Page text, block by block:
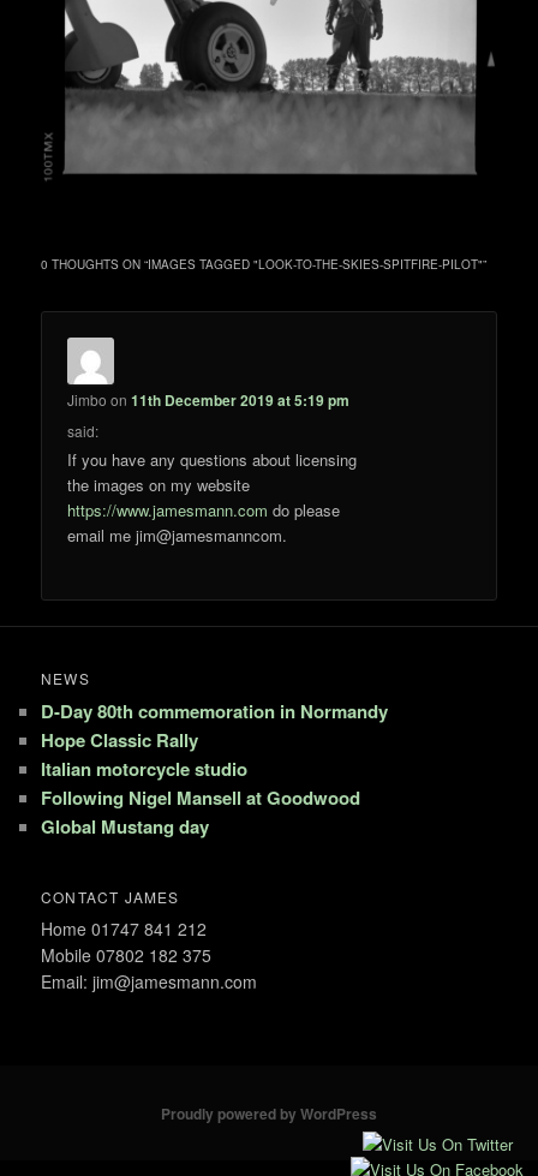
0 THOUGHTS ON “IMAGES TAGGED "LOOK-TO-THE-SKIES-SPITFIRE-PILOT"”
Jimbo on11th December 2019 at 5:19 pm
said:
If you have any questions about licensing
the images on my website
https://www.jamesmann.com do please
email me jim@jamesmanncom.
NEWS
D-Day 80th commemoration in Normandy
Hope Classic Rally
Italian motorcycle studio
Following Nigel Mansell at Goodwood
Global Mustang day
CONTACT JAMES
Home 01747 841 212
Mobile 07802 182 375
Email: jim@jamesmann.com
Proudly powered by WordPress